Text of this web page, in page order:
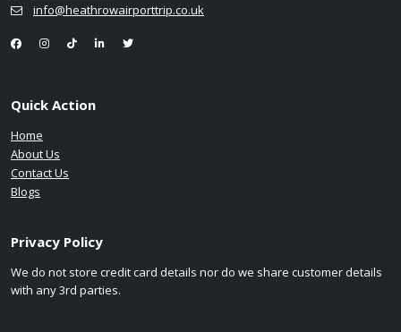
info@heathrowairporttrip.co.uk
Quick Action
Home
About Us
Contact Us
Blogs
Privacy Policy
We do not store credit card details nor do we share customer details
with any 3rd parties.